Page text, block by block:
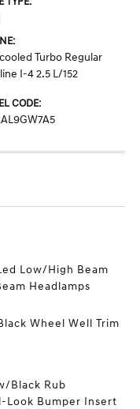
Turbo Regular
I-4 2.5 L/152
CODE:
Low/High Beam
Headlamps
Wheel Well Trim
Black Rub
Look Bumper Insert